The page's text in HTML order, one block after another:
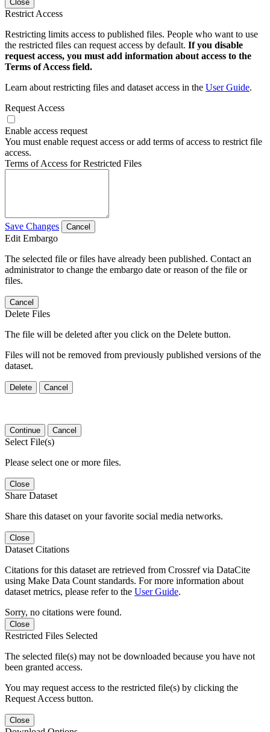
Close
Restrict Access
Restricting limits access to published files. People who want to use
the restricted files can request access by default. If you disable
request access, you must add information about access to the
Terms of Access field.
Learn about restricting files and dataset access in the User Guide.
Request Access
Enable access request
You must enable request access or add terms of access to restrict file
access.
Terms of Access for Restricted Files
Save Changes Cancel
Edit Embargo
The selected file or files have already been published. Contact an
administrator to change the embargo date or reason of the file or
files.
Cancel
Delete Files
The file will be deleted after you click on the Delete button.
Files will not be removed from previously published versions of the
dataset.
Delete Cancel
Continue Cancel
Select File(s)
Please select one or more files.
Close
Share Dataset
Share this dataset on your favorite social media networks.
Close
Dataset Citations
Citations for this dataset are retrieved from Crossref via DataCite
using Make Data Count standards. For more information about
dataset metrics, please refer to the User Guide.
Sorry, no citations were found.
Close
Restricted Files Selected
The selected file(s) may not be downloaded because you have not
been granted access.
You may request access to the restricted file(s) by clicking the
Request Access button.
Close